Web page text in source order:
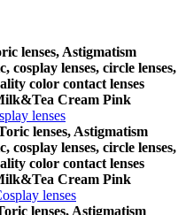
lenses, Astigmatism
cosplay lenses, circle lenses,
color contact lenses
Cream Pink
lenses
lenses, Astigmatism
cosplay lenses, circle lenses,
color contact lenses
Cream Pink
lenses
lenses, Astigmatism